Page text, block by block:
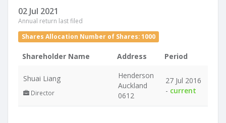
02 Jul 2021
Annual return last filed
Shares Allocation Number of Shares: 1000
Shareholder Name Address Period
Shuai Liang
Director
Henderson
Auckland
0612
27 Jul 2016
- current